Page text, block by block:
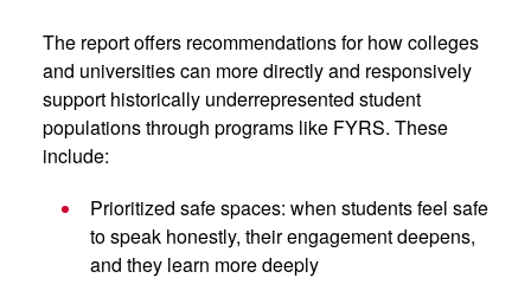
The report offers recommendations for how colleges
and universities can more directly and responsively
support historically underrepresented student
populations through programs like FYRS. These
include:
Prioritized safe spaces: when students feel safe
to speak honestly, their engagement deepens,
and they learn more deeply